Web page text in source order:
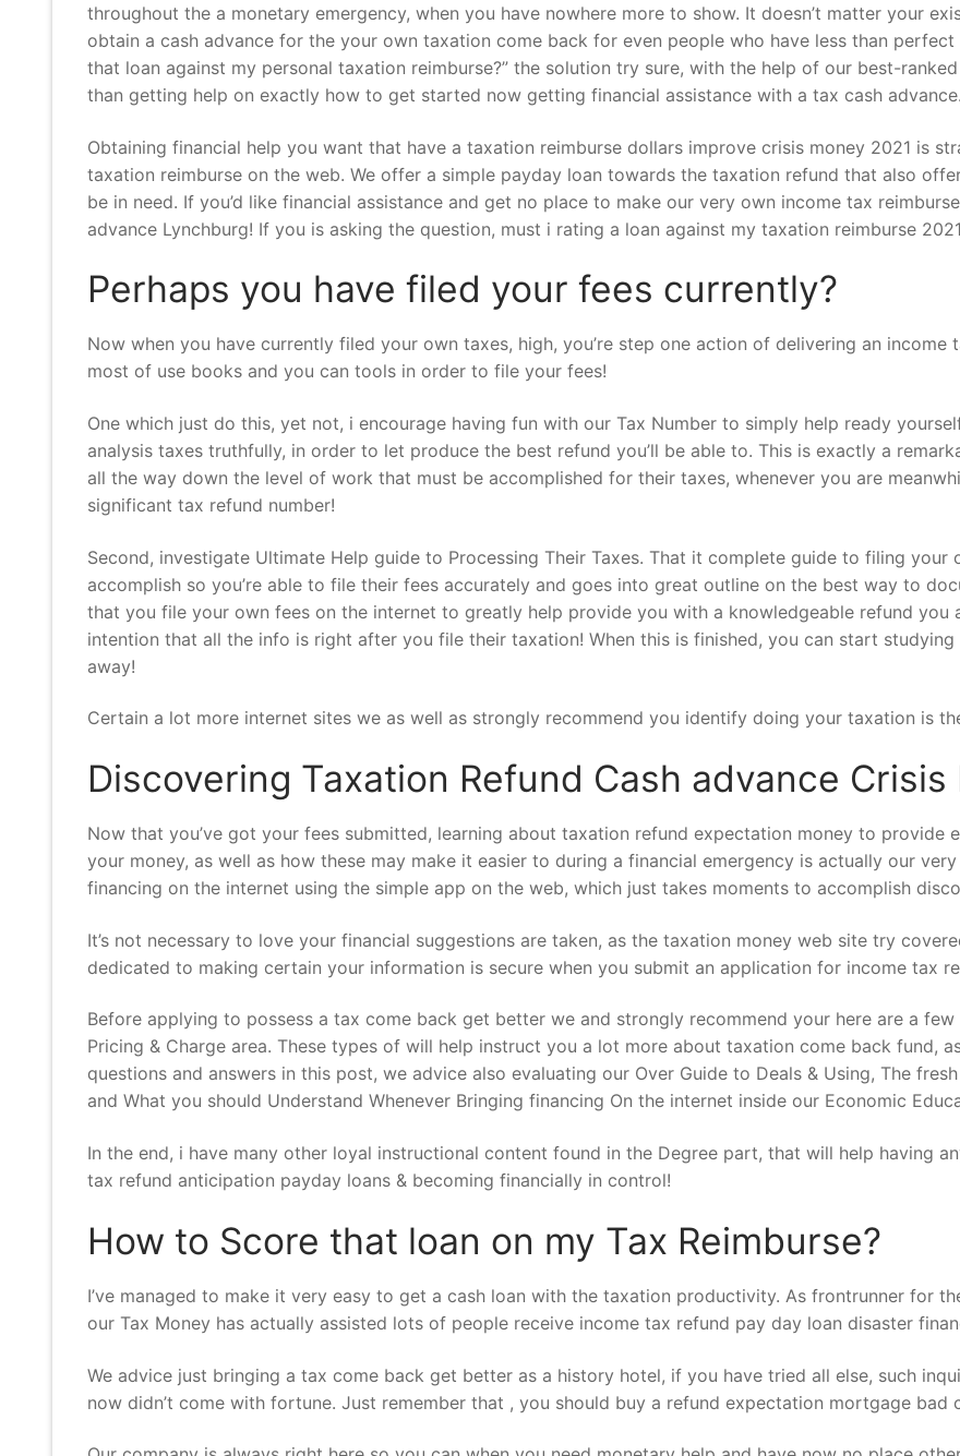
throughout the a monetary emergency, when you have nowhere more to show. It doesn’t matter your
obtain a cash advance for the your own taxation come back for even people who have less than
that loan against my personal taxation reimburse?” the solution try sure, with the help of our best-
than getting help on exactly how to get started now getting financial assistance with a tax cash advance.
Obtaining financial help you want that have a taxation reimburse dollars improve crisis money 2021 is
taxation reimburse on the web. We offer a simple payday loan towards the taxation refund that also
be in need. If you’d like financial assistance and get no place to make our very own income tax
advance Lynchburg! If you is asking the question, must i rating a loan against my taxation reimburse
Perhaps you have filed your fees currently?
Now when you have currently filed your own taxes, high, you’re step one action of delivering an
most of use books and you can tools in order to file your fees!
One which just do this, yet not, i encourage having fun with our Tax Number to simply help ready
analysis taxes truthfully, in order to let produce the best refund you’ll be able to. This is exactly a
all the way down the level of work that must be accomplished for their taxes, whenever you are
significant tax refund number!
Second, investigate Ultimate Help guide to Processing Their Taxes. That it complete guide to filing
accomplish so you’re able to file their fees accurately and goes into great outline on the best way to
that you file your own fees on the internet to greatly help provide you with a knowledgeable refund you
intention that all the info is right after you file their taxation! When this is finished, you can start
away!
Certain a lot more internet sites we as well as strongly recommend you identify doing your taxation is
Discovering Taxation Refund Cash advance Crisis
Now that you’ve got your fees submitted, learning about taxation refund expectation money to provide
your money, as well as how these may make it easier to during a financial emergency is actually our
financing on the internet using the simple app on the web, which just takes moments to accomplish
It’s not necessary to love your financial suggestions are taken, as the taxation money web site try
dedicated to making certain your information is secure when you submit an application for income tax
Before applying to possess a tax come back get better we and strongly recommend your here are a
Pricing & Charge area. These types of will help instruct you a lot more about taxation come back fund,
questions and answers in this post, we advice also evaluating our Over Guide to Deals & Using, The
and What you should Understand Whenever Bringing financing On the internet inside our Economic
In the end, i have many other loyal instructional content found in the Degree part, that will help having
tax refund anticipation payday loans & becoming financially in control!
How to Score that loan on my Tax Reimburse?
I’ve managed to make it very easy to get a cash loan with the taxation productivity. As frontrunner for
our Tax Money has actually assisted lots of people receive income tax refund pay day loan disaster
We advice just bringing a tax come back get better as a history hotel, if you have tried all else, such
now didn’t come with fortune. Just remember that , you should buy a refund expectation mortgage bad